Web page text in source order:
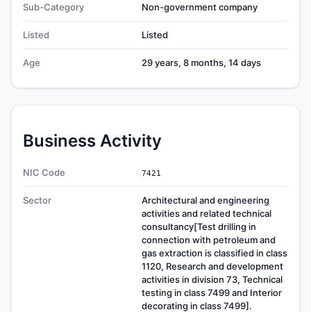
Sub-Category Non-government company
Listed Listed
Age 29 years, 8 months, 14 days
Business Activity
NIC Code 7421
Sector
Architectural and engineering
activities and related technical
consultancy[Test drilling in
connection with petroleum and
gas extraction is classified in class
1120, Research and development
activities in division 73, Technical
testing in class 7499 and Interior
decorating in class 7499].